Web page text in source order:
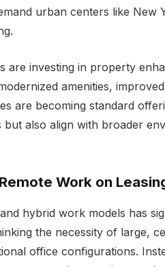
urban centers like New
are investing in property
amenities,
are becoming standard
also align with broader
Work on
hybrid work models has
the necessity of large,
office configurations.